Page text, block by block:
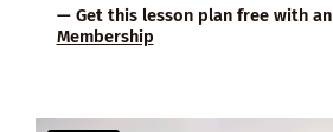
— Get this lesson plan free with an
Membership